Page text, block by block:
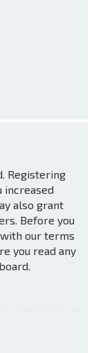
Registering
increased
also grant
Before you
our terms
you read any